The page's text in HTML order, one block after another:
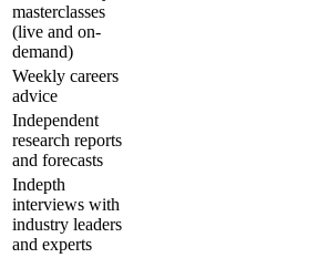
masterclasses
(live and on-
demand)
Weekly careers
advice
Independent
research reports
and forecasts
Indepth
interviews with
industry leaders
and experts